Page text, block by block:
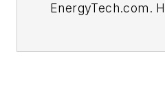
EnergyTech.com.